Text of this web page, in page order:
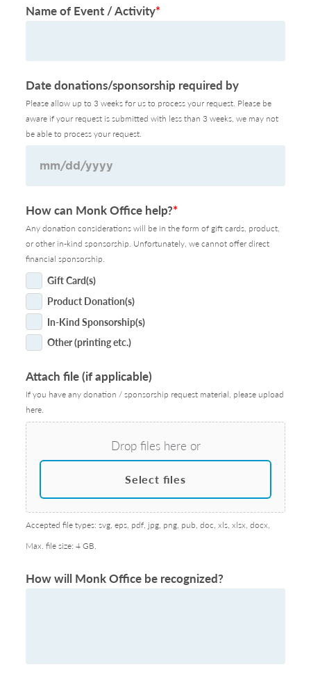
Name of Event / Activity*
Date donations/sponsorship required by
Please allow up to 3 weeks for us to process your request. Please be
aware if your request is submitted with less than 3 weeks, we may not
be able to process your request.
slash
DD
slash
YYYY
How can Monk Office help?*
Any donation considerations will be in the form of gift cards, product,
or other in-kind sponsorship. Unfortunately, we cannot offer direct
financial sponsorship.
Gift Card(s)
Product Donation(s)
In-Kind Sponsorship(s)
Other (printing etc.)
Attach file (if applicable)
If you have any donation / sponsorship request material, please upload
here.
Drop files here or
Select files
Accepted file types: svg, eps, pdf, jpg, png, pub, doc, xls, xlsx, docx,
Max. file size: 4 GB.
How will Monk Office be recognized?